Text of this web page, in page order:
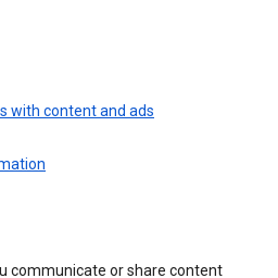
with content and ads
communicate or share content